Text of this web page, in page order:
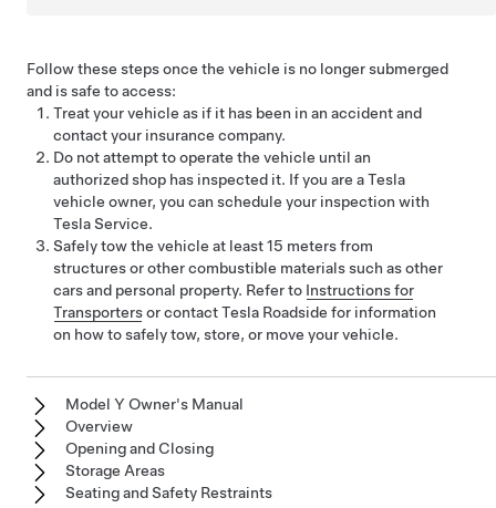
Follow these steps once the vehicle is no longer submerged
and is safe to access:
Treat your vehicle as if it has been in an accident and
contact your insurance company.
Do not attempt to operate the vehicle until an
authorized shop has inspected it. If you are a Tesla
vehicle owner, you can schedule your inspection with
Tesla Service.
Safely tow the vehicle at least15 metersfrom
structures or other combustible materials such as other
cars and personal property. Refer to Instructions for
Transportersor contact Tesla Roadside for information
on how to safely tow, store, or move your vehicle.
Model Y Owner's Manual
Overview
Opening and Closing
Storage Areas
Seating and Safety Restraints